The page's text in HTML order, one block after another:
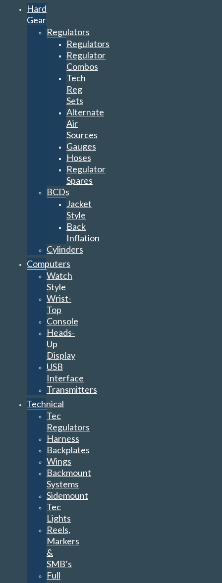
Hard
Gear
Regulators
Regulators
Regulator
Combos
Tech
Reg
Sets
Alternate
Air
Sources
Gauges
Hoses
Regulator
Spares
BCDs
Jacket
Style
Back
Inflation
Cylinders
Computers
Watch
Style
Wrist-
Top
Console
Heads-
Up
Display
USB
Interface
Transmitters
Technical
Tec
Regulators
Harness
Backplates
Wings
Backmount
Systems
Sidemount
Tec
Lights
Reels,
Markers
&
SMB’s
Full